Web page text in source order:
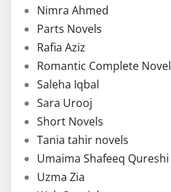
Nimra Ahmed
Parts Novels
Rafia Aziz
Romantic Complete Novel
Saleha Iqbal
Sara Urooj
Short Novels
Tania tahir novels
Umaima Shafeeq Qureshi
Uzma Zia